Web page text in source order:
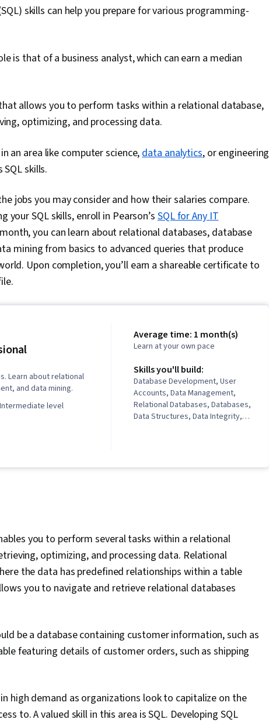
skills can help you prepare for various programming-
is that of a business analyst, which can earn a median
allows you to perform tasks within a relational database,
optimizing, and processing data.
an area like computer science,data analytics, or engineering
skills.
jobs you may consider and how their salaries compare.
SQL skills, enroll in Pearson’sSQL for Any IT
you can learn about relational databases, database
mining from basics to advanced queries that produce
Upon completion, you’ll earn a shareable certificate to
Learn about relational
and data mining.
intermediate level
Average time: 1 month(s)
Learn at your own pace
Skills you'll build:
Database Development, User
Accounts, Data Management,
Relational Databases, Databases,
Data Structures, Data Integrity,
you to perform several tasks within a relational
optimizing, and processing data. Relational
the data has predefined relationships within a table
you to navigate and retrieve relational databases
be a database containing customer information, such as
featuring details of customer orders, such as shipping
high demand as organizations look to capitalize on the
to. A valued skill in this area is SQL. Developing SQL